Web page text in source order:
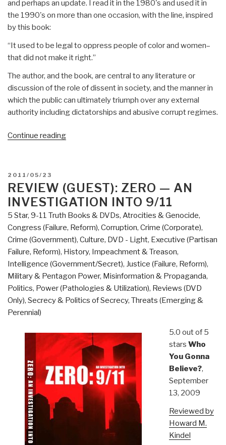
and perhaps an update. I read it in the 1980's and used it in
the 1990's on more than one occasion, with the line, inspired
by this book:
“It used to be legal to oppress people of color and women–
that did not make it right.”
The author, and the book, are central to any literature or
discussion of the role of dissent in society, and the manner in
which the public can ultimately triumph over any external
authority including dictatorships and abusive corrupt regimes.
Continue reading“Review:
misconduct
is
good
for
society”
POSTED
ON
2011/05/23
REVIEW (GUEST): ZERO — AN
INVESTIGATION INTO 9/11
5 Star, 9-11 Truth Books & DVDs, Atrocities & Genocide,
Congress (Failure, Reform), Corruption, Crime (Corporate),
Crime (Government), Culture, DVD - Light, Executive (Partisan
Failure, Reform), History, Impeachment & Treason,
Intelligence (Government/Secret), Justice (Failure, Reform),
Military & Pentagon Power, Misinformation & Propaganda,
Politics, Power (Pathologies & Utilization), Reviews (DVD
Only), Secrecy & Politics of Secrecy, Threats (Emerging &
Perennial)
5.0 out of 5
stars Who
You Gonna
Believe?,
September
13, 2009
Reviewed by
Howard M.
Kindel